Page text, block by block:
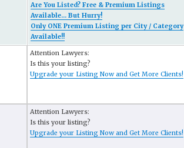
Are You Listed? Free & Premium Listings
Available... But Hurry!
Only ONE Premium Listing per City / Category
Available!!
Attention Lawyers:
Is this your listing?
Upgrade your Listing Now and Get More Clients!
Attention Lawyers:
Is this your listing?
Upgrade your Listing Now and Get More Clients!